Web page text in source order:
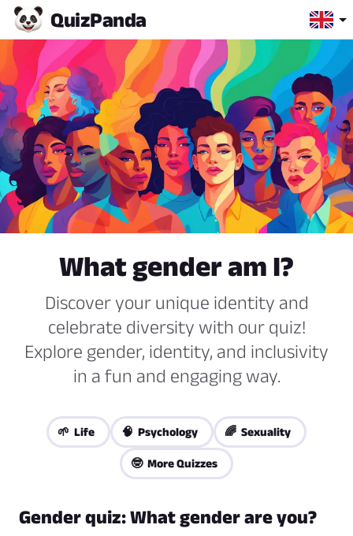
QuizPanda
What gender am I?
Discover your unique identity and
celebrate diversity with our quiz!
Explore gender, identity, and inclusivity
in a fun and engaging way.
🌱 Life 🧠 Psychology 🌈 Sexuality
🤓 More Quizzes
Gender quiz: What gender are you?